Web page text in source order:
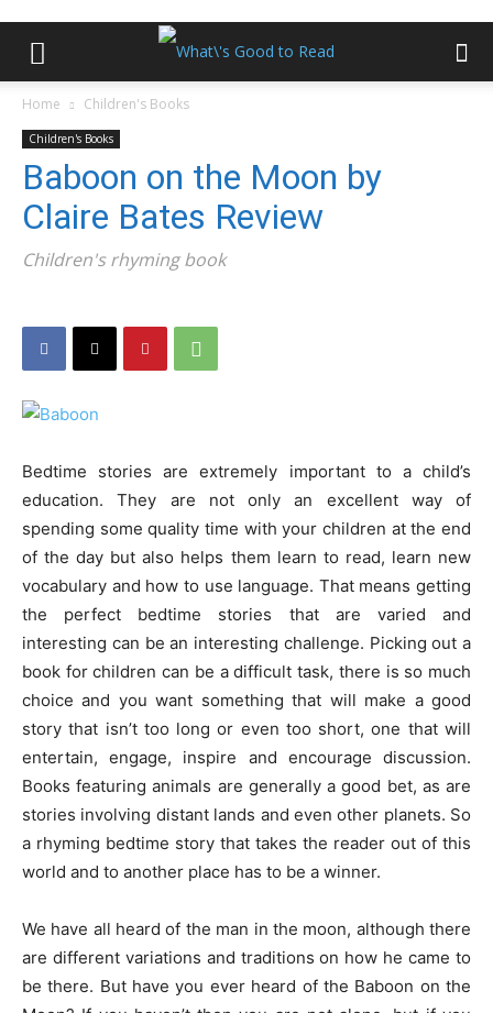
Home Children's Books
Children's Books
Baboon on the Moon by
Claire Bates Review
Children's rhyming book
Bedtime stories are extremely important to a child’s
education. They are not only an excellent way of
spending some quality time with your children at the end
of the day but also helps them learn to read, learn new
vocabulary and how to use language. That means getting
the perfect bedtime stories that are varied and
interesting can be an interesting challenge. Picking out a
book for children can be a difficult task, there is so much
choice and you want something that will make a good
story that isn’t too long or even too short, one that will
entertain, engage, inspire and encourage discussion.
Books featuring animals are generally a good bet, as are
stories involving distant lands and even other planets. So
a rhyming bedtime story that takes the reader out of this
world and to another place has to be a winner.
We have all heard of the man in the moon, although there
are different variations and traditions on how he came to
be there. But have you ever heard of the Baboon on the